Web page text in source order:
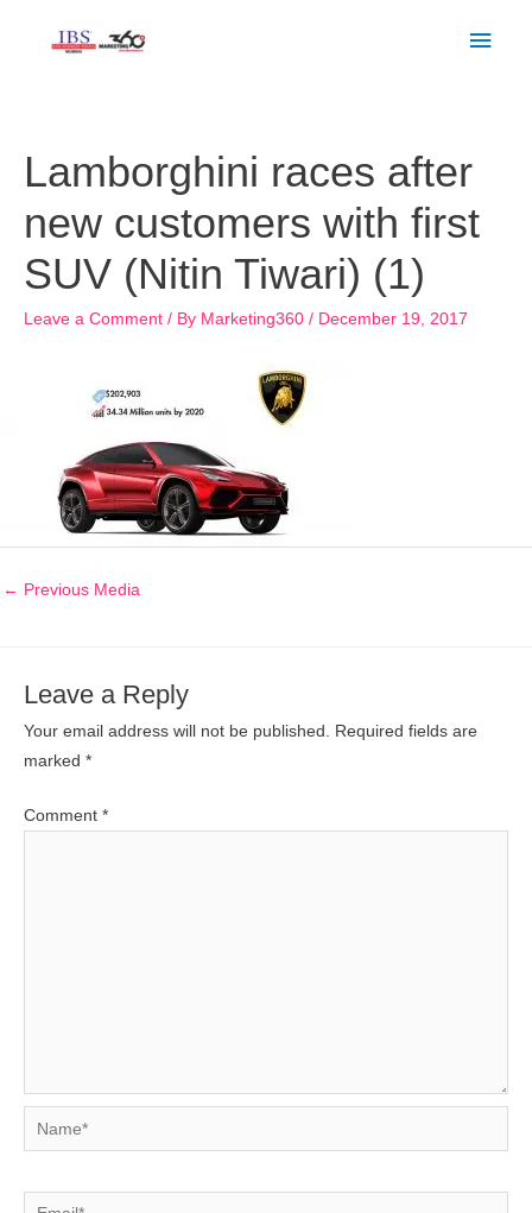
Lamborghini races after
new customers with first
SUV (Nitin Tiwari) (1)
Leave a Comment / By Marketing360 / December 19, 2017
← Previous Media
Leave a Reply
Your email address will not be published. Required fields are
marked *
Comment *
Name*
Email*